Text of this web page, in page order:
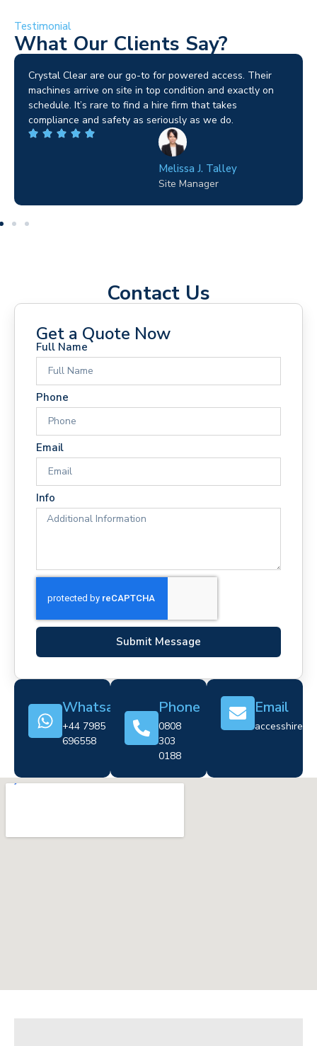
Testimonial
What Our Clients Say?
Brilliant service. I needed a narrow-access lift for a tricky
job in Birmingham and the team sorted it without any
fuss. Reliable kit and straightforward to deal with—
highly recommended.
Wilton Groves
Electrical Contractor
Contact Us
Get a Quote Now
Full Name
Phone
Email
Info
Submit Message
Whatsapp
+44 7985
696558
Phone
0808
303
0188
Email